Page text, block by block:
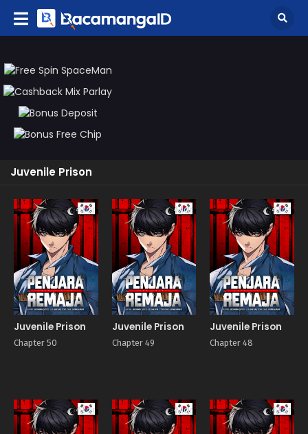
Juvenile Prison
Manhwa
Juvenile Prison
Chapter 50
Manhwa
Juvenile Prison
Chapter 49
Juvenile Prison
Chapter 48
Manhwa Manhwa